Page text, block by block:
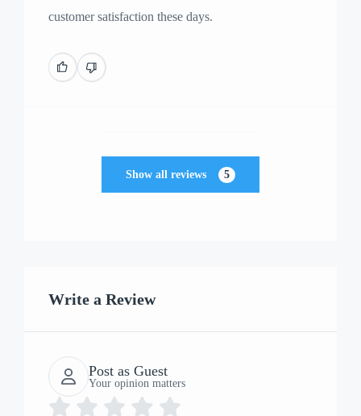
customer satisfaction these days.
Show all reviews 5
Write a Review
Post as Guest
Your opinion matters